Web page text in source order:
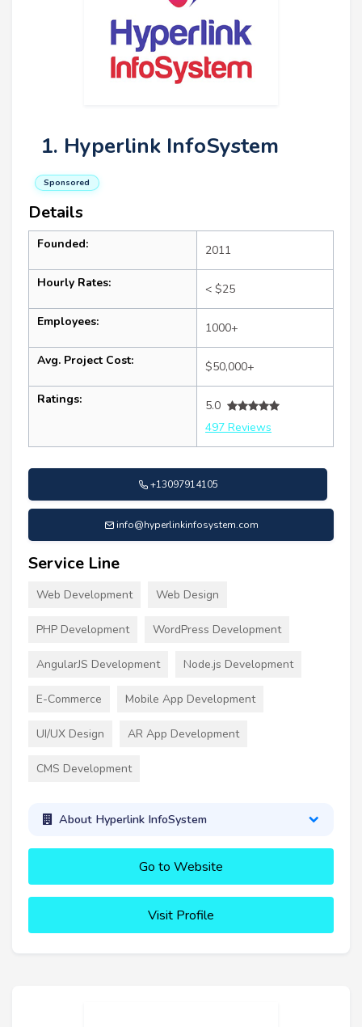
1. Hyperlink InfoSystem
Sponsored
Details
Founded: 2011
Hourly Rates: < $25
Employees: 1000+
Avg. Project Cost: $50,000+
Ratings:
5.0
497 Reviews
+13097914105
info@hyperlinkinfosystem.com
Service Line
Web Development Web Design
PHP Development WordPress Development
AngularJS Development Node.js Development
E-Commerce Mobile App Development
UI/UX Design AR App Development
CMS Development
About Hyperlink InfoSystem
Go to Website
Visit Profile